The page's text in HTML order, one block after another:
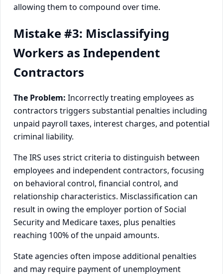
allowing them to compound over time.
Mistake #3: Misclassifying
Workers as Independent
Contractors
The Problem: Incorrectly treating employees as
contractors triggers substantial penalties including
unpaid payroll taxes, interest charges, and potential
criminal liability.
The IRS uses strict criteria to distinguish between
employees and independent contractors, focusing
on behavioral control, financial control, and
relationship characteristics. Misclassification can
result in owing the employer portion of Social
Security and Medicare taxes, plus penalties
reaching 100% of the unpaid amounts.
State agencies often impose additional penalties
and may require payment of unemployment